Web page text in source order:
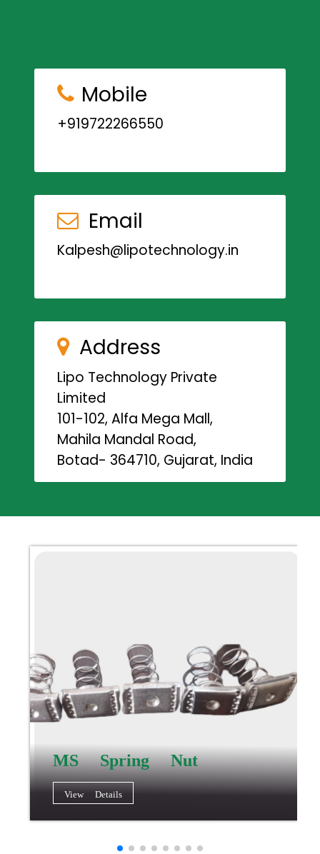
Mobile
+919722266550
Email
Kalpesh@lipotechnology.in
Address
Lipo Technology Private
Limited
101-102, Alfa Mega Mall,
Mahila Mandal Road,
Botad- 364710, Gujarat, India
MS Spring Nut
View Details